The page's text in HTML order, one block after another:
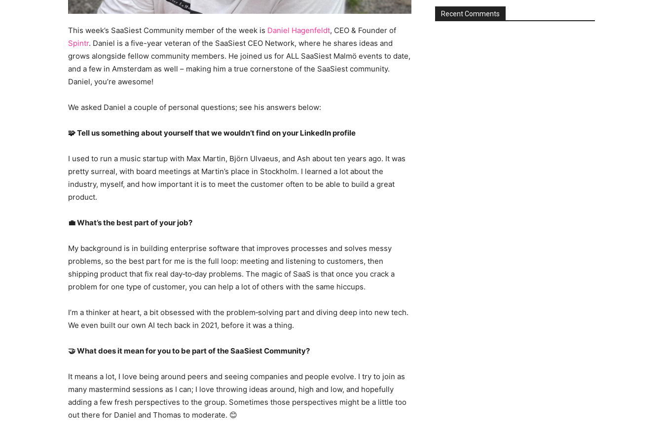
This week’s SaaSiest Community member of the week is Daniel Hagenfeldt, CEO & Founder of
Spintr. Daniel is a five-year veteran of the SaaSiest CEO Network, where he shares ideas and
grows alongside fellow community members. He joined us for ALL SaaSiest Malmö events to date,
and a few in Amsterdam as well – making him a true cornerstone of the SaaSiest community.
Daniel, you’re awesome!
We asked Daniel a couple of personal questions; see his answers below:
🧩 Tell us something about yourself that we wouldn’t find on your LinkedIn profile
I used to run a music startup with Max Martin, Björn Ulvaeus, and Ash about ten years ago. It was
pretty surreal, with board meetings at Martin’s place in Stockholm. I learned a lot about the
industry, myself, and how important it is to meet the customer often to be able to build a great
product.
💼 What’s the best part of your job?
My background is in building enterprise software that improves processes and solves messy
problems, so the best part for me is the full loop: meeting and listening to customers, then
shipping product that fix real day‑to‑day problems. The magic of SaaS is that once you crack a
problem for one type of customer, you can help a lot of others with the same hiccups.
I’m a thinker at heart, a bit obsessed with the problem‑solving part and diving deep into new tech.
We even built our own AI tech back in 2021, before it was a thing.
🤝 What does it mean for you to be part of the SaaSiest Community?
It means a lot, I love being around peers and seeing companies and people evolve. I try to join as
many mastermind sessions as I can; I love throwing ideas around, high and low, and hopefully
adding a few fresh perspectives to the group. Sometimes those perspectives might be a little too
out there for Daniel and Thomas to moderate. 😊
Recent Comments